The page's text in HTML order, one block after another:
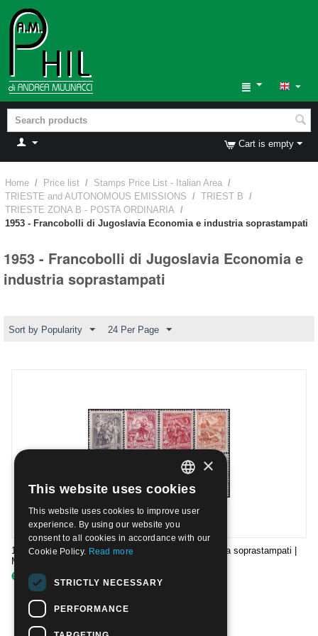
Cart is empty
Home / Price list / Stamps Price List - Italian Area /
TRIESTE and AUTONOMOUS EMISSIONS / TRIEST B /
TRIESTE ZONA B - POSTA ORDINARIA /
1953 - Francobolli di Jugoslavia Economia e industria soprastampati
1953 - Francobolli di Jugoslavia Economia e
industria soprastampati
Sort by Popularity 24 Per Page
1953 - Francobolli di Jugoslavia Economia e industria soprastampati |
Mint NH
€ 68.00
ITALIAN
ENGLISH
×
This website uses cookies
This website uses cookies to improve user
experience. By using our website you
consent to all cookies in accordance with our
Cookie Policy. Read more
STRICTLY NECESSARY
PERFORMANCE